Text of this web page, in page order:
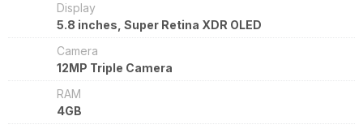
Display
5.8 inches, Super Retina XDR OLED
Camera
12MP Triple Camera
RAM
4GB